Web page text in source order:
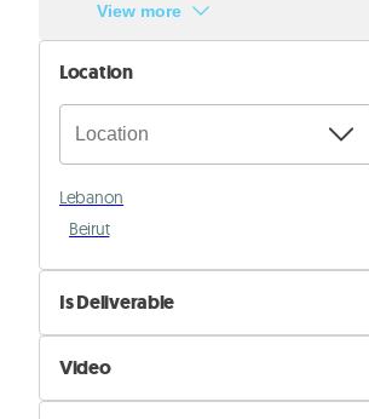
View more
Location
Lebanon
Beirut
Is Deliverable
No
Yes
Video
Not Available